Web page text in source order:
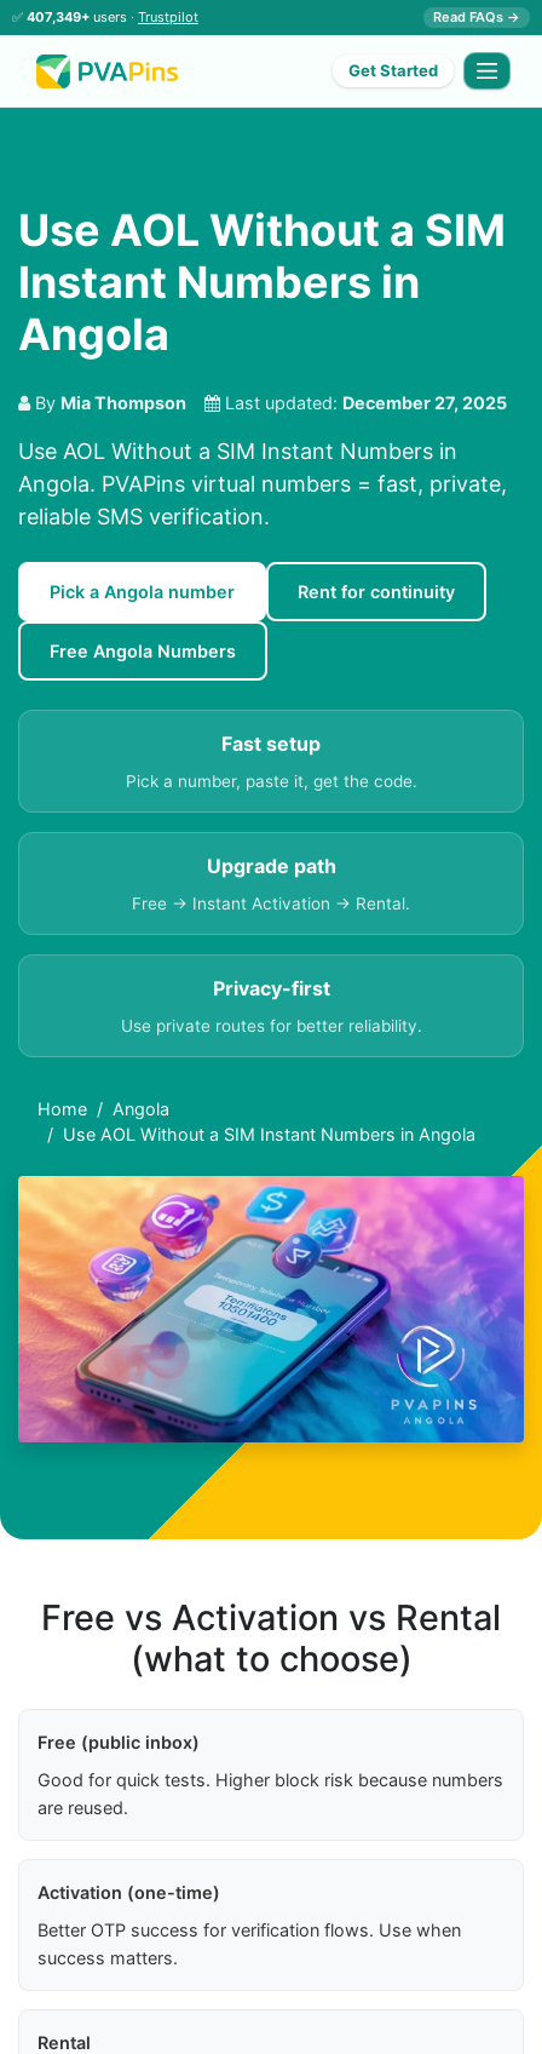
✅ 407,349+ users · Trustpilot Read FAQs →
Get Started
Use AOL Without a SIM
Instant Numbers in
Angola
By Mia Thompson Last updated: December 27, 2025
Use AOL Without a SIM Instant Numbers in
Angola. PVAPins virtual numbers = fast, private,
reliable SMS verification.
Pick a Angola number Rent for continuity
Free Angola Numbers
Fast setup
Pick a number, paste it, get the code.
Upgrade path
Free → Instant Activation → Rental.
Privacy-first
Use private routes for better reliability.
Home
Angola
Use AOL Without a SIM Instant Numbers in Angola
Free vs Activation vs Rental
(what to choose)
Free (public inbox)
Good for quick tests. Higher block risk because numbers
are reused.
Activation (one-time)
Better OTP success for verification flows. Use when
success matters.
Rental